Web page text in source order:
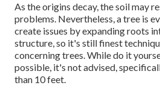
As the origins decay, the soil may
problems. Nevertheless, a tree is
create issues by expanding roots
structure, so it's still finest
concerning trees. While do it
possible, it's not advised,
than 10 feet.